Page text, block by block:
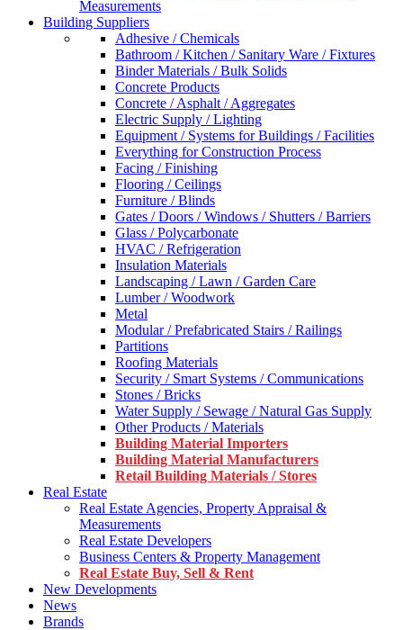
Measurements
Building Suppliers
Adhesive / Chemicals
Bathroom / Kitchen / Sanitary Ware / Fixtures
Binder Materials / Bulk Solids
Concrete Products
Concrete / Asphalt / Aggregates
Electric Supply / Lighting
Equipment / Systems for Buildings / Facilities
Everything for Construction Process
Facing / Finishing
Flooring / Ceilings
Furniture / Blinds
Gates / Doors / Windows / Shutters / Barriers
Glass / Polycarbonate
HVAC / Refrigeration
Insulation Materials
Landscaping / Lawn / Garden Care
Lumber / Woodwork
Metal
Modular / Prefabricated Stairs / Railings
Partitions
Roofing Materials
Security / Smart Systems / Communications
Stones / Bricks
Water Supply / Sewage / Natural Gas Supply
Other Products / Materials
Building Material Importers
Building Material Manufacturers
Retail Building Materials / Stores
Real Estate
Real Estate Agencies, Property Appraisal &
Measurements
Real Estate Developers
Business Centers & Property Management
Real Estate Buy, Sell & Rent
New Developments
News
Brands